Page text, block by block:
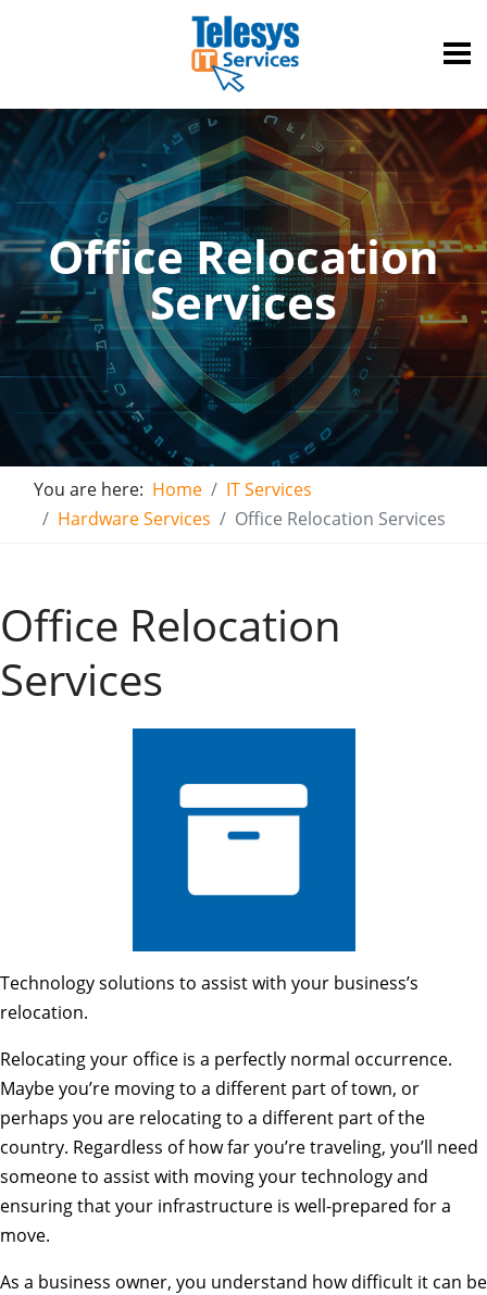
Office Relocation
Services
You are here: Home
IT Services
Hardware Services
Office Relocation Services
Office Relocation
Services
Technology solutions to assist with your business’s
relocation.
Relocating your office is a perfectly normal occurrence.
Maybe you’re moving to a different part of town, or
perhaps you are relocating to a different part of the
country. Regardless of how far you’re traveling, you’ll need
someone to assist with moving your technology and
ensuring that your infrastructure is well-prepared for a
move.
As a business owner, you understand how difficult it can be